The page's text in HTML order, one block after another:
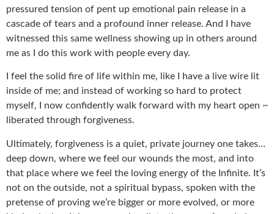
pressured tension of pent up emotional pain release in a
cascade of tears and a profound inner release. And I have
witnessed this same wellness showing up in others around
me as I do this work with people every day.
I feel the solid fire of life within me, like I have a live wire lit
inside of me; and instead of working so hard to protect
myself, I now confidently walk forward with my heart open ~
liberated through forgiveness.
Ultimately, forgiveness is a quiet, private journey one takes…
deep down, where we feel our wounds the most, and into
that place where we feel the loving energy of the Infinite. It’s
not on the outside, not a spiritual bypass, spoken with the
pretense of proving we’re bigger or more evolved, or more